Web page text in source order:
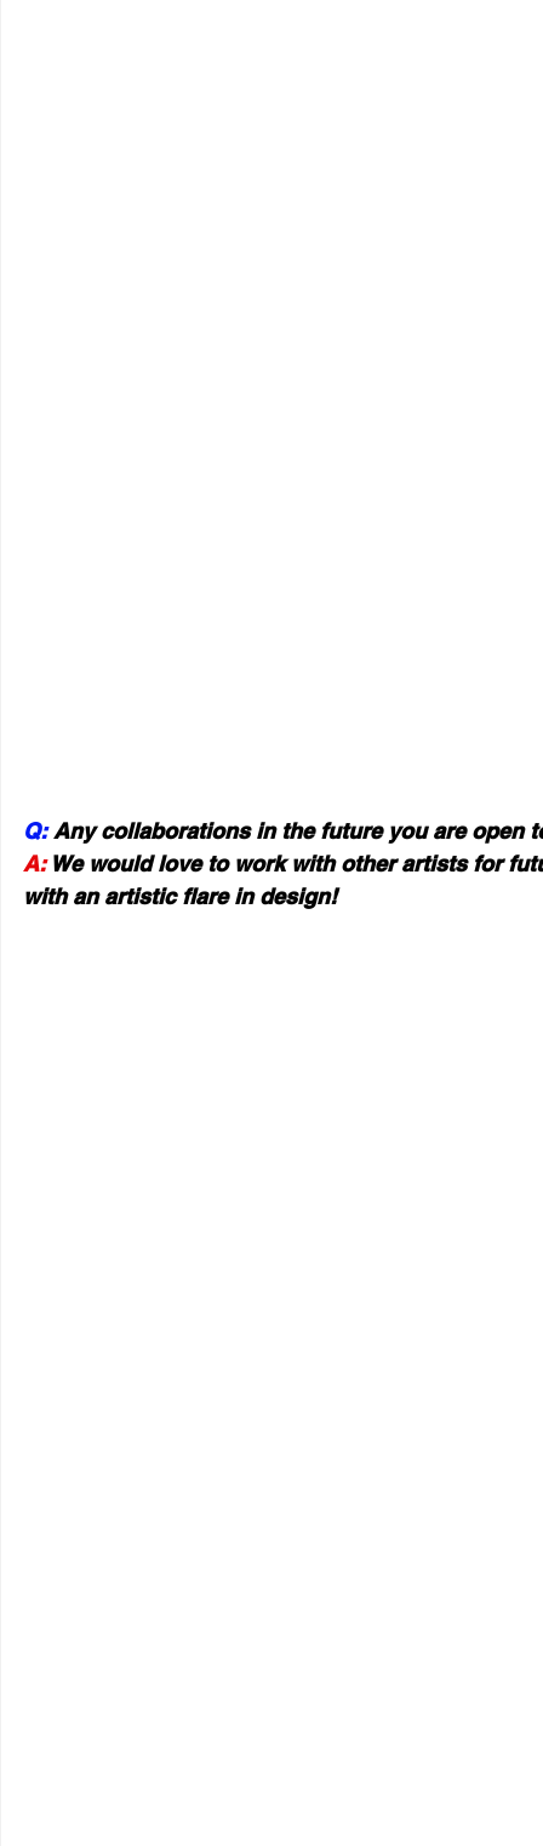
Q: Any collaborations in the future you are open
A: We would love to work with other artists for
with an artistic flare in design!